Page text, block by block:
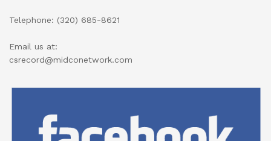
Telephone: (320) 685-8621
Email us at:
csrecord@midconetwork.com